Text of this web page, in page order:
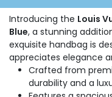
Introducing the Louis
Blue, a stunning
exquisite handbag is
appreciates elegance
Crafted from
durability and a